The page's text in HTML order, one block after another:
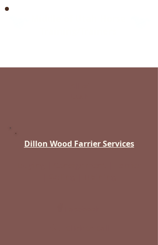
Dillon Wood Farrier Services